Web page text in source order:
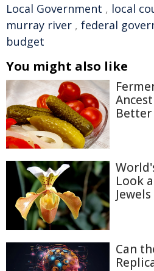
Local Government , local
murray river , federal
budget
You might also like
Look
Jewels
Can